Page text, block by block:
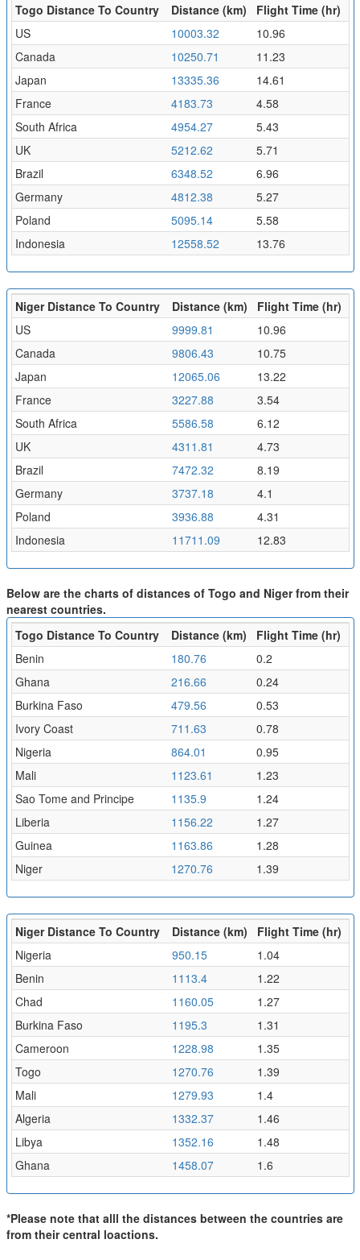
Togo Distance To Country
Distance (km)
Flight Time (hr)
US
10003.32
10.96
Canada
10250.71
11.23
Japan
13335.36
14.61
France
4183.73
4.58
South Africa
4954.27
5.43
UK
5212.62
5.71
Brazil
6348.52
6.96
Germany
4812.38
5.27
Poland
5095.14
5.58
Indonesia
12558.52 13.76
Niger Distance To Country Distance (km)
Flight Time (hr)
US
9999.81
10.96
Canada
9806.43
10.75
Japan
12065.06
13.22
France
3227.88
3.54
South Africa
5586.58
6.12
UK
4311.81
4.73
Brazil
7472.32
8.19
Germany
3737.18
4.1
Poland
3936.88
4.31
Indonesia
11711.09 12.83
Below are the charts of distances of Togo and Niger from their
nearest countries.
Togo Distance To Country
Distance (km)
Flight Time (hr)
Benin
180.76
0.2
Ghana
216.66
0.24
Burkina Faso
479.56
0.53
Ivory Coast
711.63
0.78
Nigeria
864.01
0.95
Mali
1123.61
1.23
Sao Tome and Principe
1135.9
1.24
Liberia
1156.22
1.27
Guinea
1163.86
1.28
Niger
1270.76 1.39
Niger Distance To Country Distance (km)
Flight Time (hr)
Nigeria
950.15
1.04
Benin
1113.4
1.22
Chad
1160.05
1.27
Burkina Faso
1195.3
1.31
Cameroon
1228.98
1.35
Togo
1270.76
1.39
Mali
1279.93
1.4
Algeria
1332.37
1.46
Libya
1352.16
1.48
Ghana
1458.07 1.6
*Please note that alll the distances between the countries are
from their central loactions.